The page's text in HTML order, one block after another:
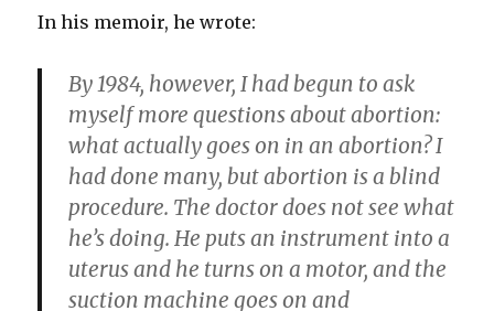
In his memoir, he wrote:
By 1984, however, I had begun to ask
myself more questions about abortion:
what actually goes on in an abortion? I
had done many, but abortion is a blind
procedure. The doctor does not see what
he’s doing. He puts an instrument into a
uterus and he turns on a motor, and the
suction machine goes on and